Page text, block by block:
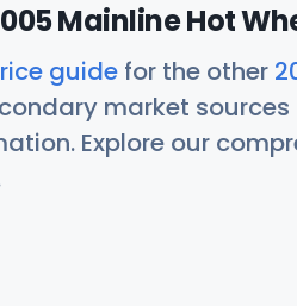
Mainline Hot
guide for the other
market
Explore our